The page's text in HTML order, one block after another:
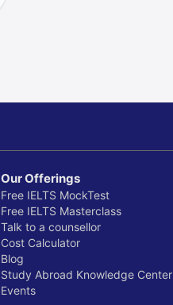
Our Offerings
Free IELTS MockTest
Free IELTS Masterclass
Talk to a counsellor
Cost Calculator
Blog
Study Abroad Knowledge Center
Events